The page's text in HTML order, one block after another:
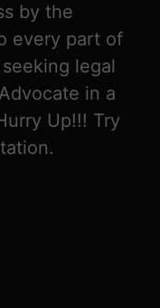
by the
every part of
legal
in a
Up!!! Try